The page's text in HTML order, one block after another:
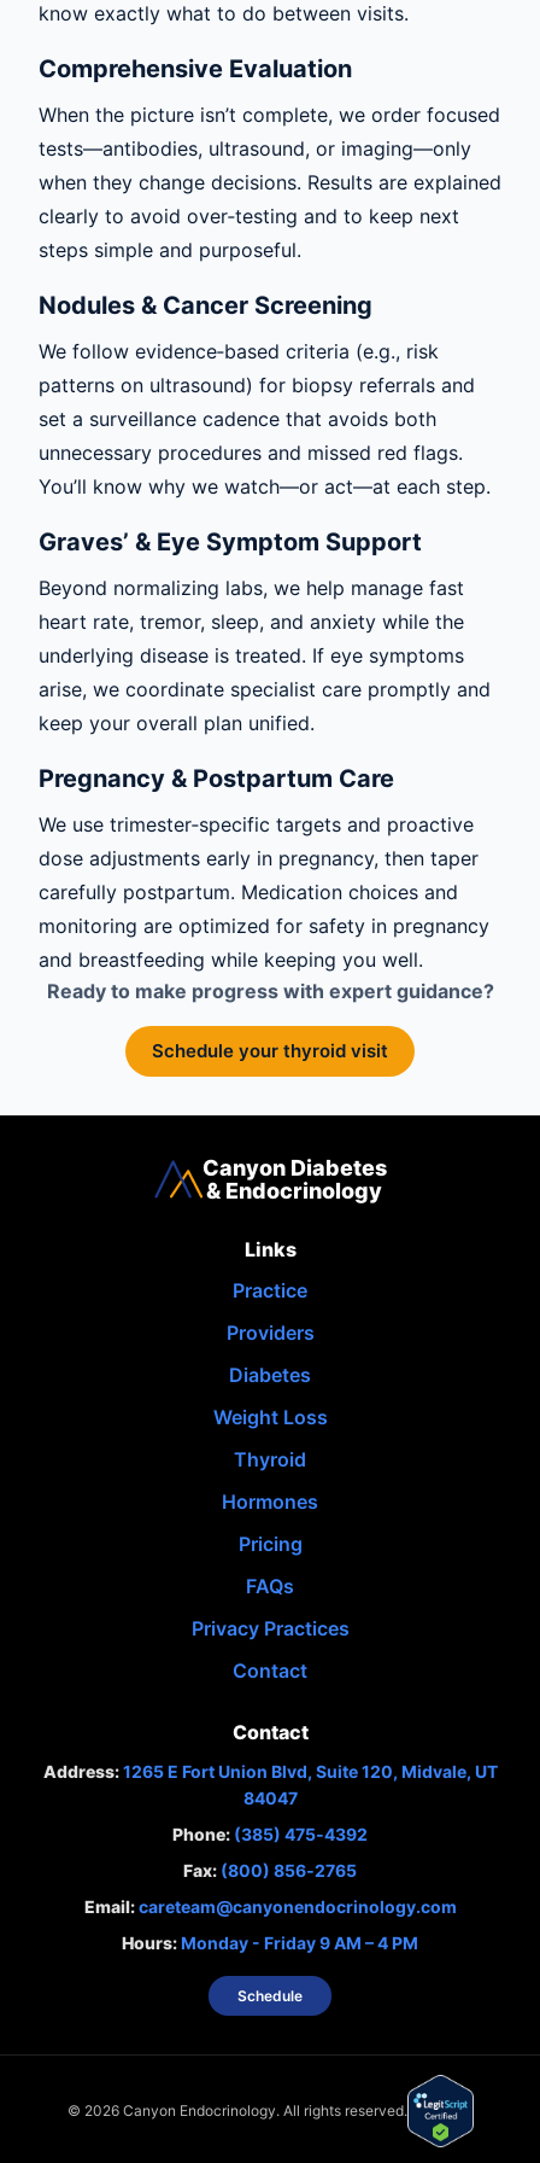
know exactly what to do between visits.
Comprehensive Evaluation
When the picture isn’t complete, we order focused
tests—antibodies, ultrasound, or imaging—only
when they change decisions. Results are explained
clearly to avoid over‑testing and to keep next
steps simple and purposeful.
Nodules & Cancer Screening
We follow evidence‑based criteria (e.g., risk
patterns on ultrasound) for biopsy referrals and
set a surveillance cadence that avoids both
unnecessary procedures and missed red flags.
You’ll know why we watch—or act—at each step.
Graves’ & Eye Symptom Support
Beyond normalizing labs, we help manage fast
heart rate, tremor, sleep, and anxiety while the
underlying disease is treated. If eye symptoms
arise, we coordinate specialist care promptly and
keep your overall plan unified.
Pregnancy & Postpartum Care
We use trimester‑specific targets and proactive
dose adjustments early in pregnancy, then taper
carefully postpartum. Medication choices and
monitoring are optimized for safety in pregnancy
and breastfeeding while keeping you well.
Ready to make progress with expert guidance?
Schedule your thyroid visit
Canyon Diabetes
& Endocrinology
Links
Practice
Providers
Diabetes
Weight Loss
Thyroid
Hormones
Pricing
FAQs
Privacy Practices
Contact
Contact
Address: 1265 E Fort Union Blvd, Suite 120, Midvale, UT
84047
Phone: (385) 475‑4392
Fax: (800) 856‑2765
Email: careteam@canyonendocrinology.com
Hours:Monday - Friday 9 AM – 4 PM
Schedule
© 2026Canyon Endocrinology. All rights reserved.